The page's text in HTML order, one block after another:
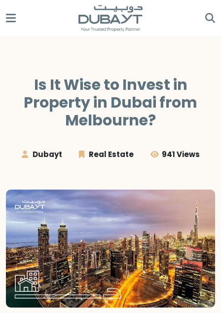
Is It Wise to Invest in
Property in Dubai from
Melbourne?
Dubayt Real Estate 941 Views